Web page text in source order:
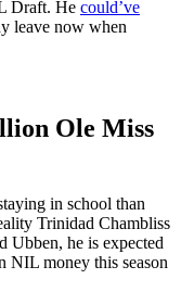
Draft. He could’ve
leave now when
Ole Miss
in school than
Trinidad Chambliss
Ubben, he is expected
NIL money this season